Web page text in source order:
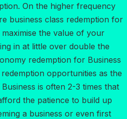
On the higher frequency
business class redemption for
the value of your
in at little over double the
redemption for Business
opportunities as the
is often 2-3 times that
the patience to build up
a business or even first